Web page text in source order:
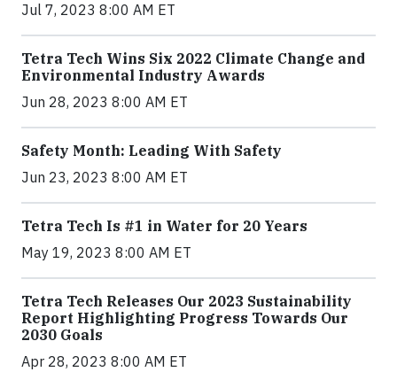
Jul 7, 2023 8:00 AM ET
Tetra Tech Wins Six 2022 Climate Change and
Environmental Industry Awards
Jun 28, 2023 8:00 AM ET
Safety Month: Leading With Safety
Jun 23, 2023 8:00 AM ET
Tetra Tech Is #1 in Water for 20 Years
May 19, 2023 8:00 AM ET
Tetra Tech Releases Our 2023 Sustainability
Report Highlighting Progress Towards Our
2030 Goals
Apr 28, 2023 8:00 AM ET